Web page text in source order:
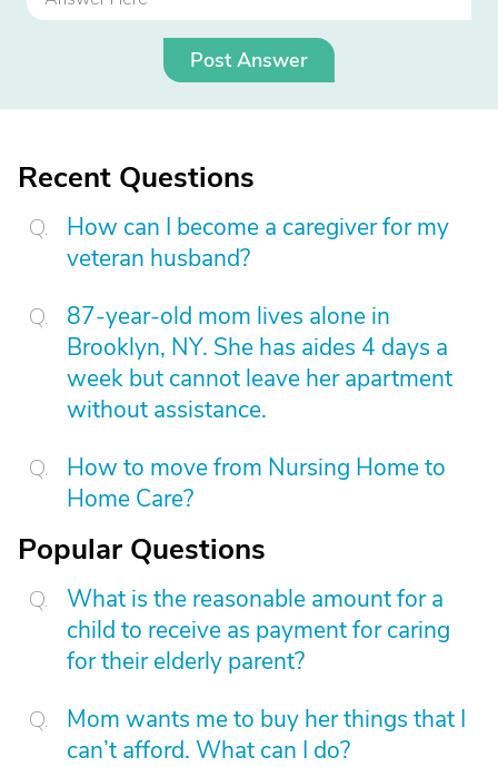
Post Answer
Recent Questions
How can I become a caregiver for my
veteran husband?
87-year-old mom lives alone in
Brooklyn, NY. She has aides 4 days a
week but cannot leave her apartment
without assistance.
How to move from Nursing Home to
Home Care?
Popular Questions
What is the reasonable amount for a
child to receive as payment for caring
for their elderly parent?
Mom wants me to buy her things that I
can’t afford. What can I do?